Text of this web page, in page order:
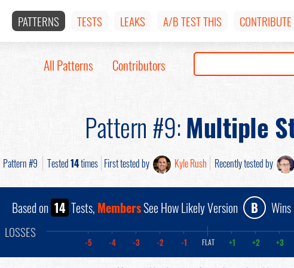
PATTERNS TESTS LEAKS A/B TEST THIS CONTRIBUTE
All Patterns Contributors
Pattern #9:Multiple
Pattern #9 Tested14times First tested by Kyle Rush Recently tested by
Based on 14 Tests, MembersSee How Likely Version B
LOSSES
-5 -4 -3 -2 -1 FLAT +1 +2 +3